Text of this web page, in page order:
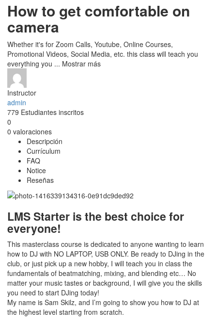
How to get comfortable on
camera
Whether it's for Zoom Calls, Youtube, Online Courses,
Promotional Videos, Social Media, etc. this class will teach you
everything you ... Mostrar más
Instructor
admin
779 Estudiantes inscritos
0
0 valoraciones
Descripción
Currículum
FAQ
Notice
Reseñas
LMS Starter is the best choice for
everyone!
This masterclass course is dedicated to anyone wanting to learn
how to DJ with NO LAPTOP, USB ONLY. Be ready to DJing in the
club, or just pick up a new hobby, I will teach you in class the
fundamentals of beatmatching, mixing, and blending etc… No
matter your music tastes or background, I will give you the skills
you need to start DJing today!
My name is Sam Skilz, and I’m going to show you how to DJ at
the highest level starting from scratch.